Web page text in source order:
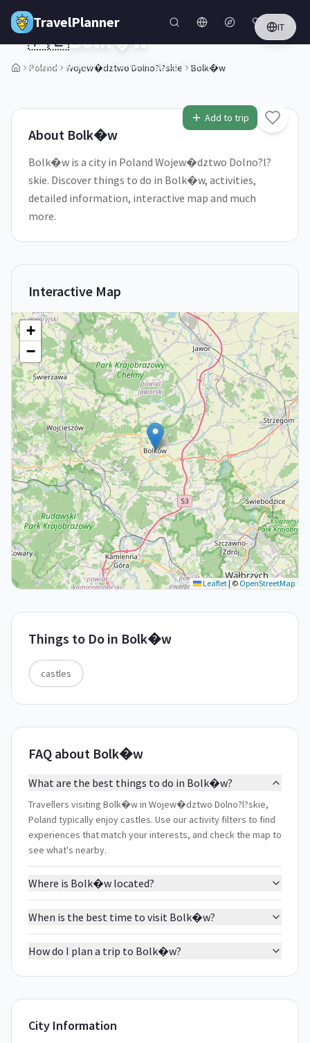
Skip to main content
TravelPlanner IT
Poland Wojew�dztwo Dolno?l?skie Bolk�w
1/5
Add to trip
🇵🇱Bolk�w
Wojew�dztwo Dolno?l?skie,Poland
About Bolk�w
Bolk�w is a city in Poland Wojew�dztwo Dolno?l?
skie. Discover things to do in Bolk�w, activities,
detailed information, interactive map and much
more.
Interactive Map
+
−
Leaflet| © OpenStreetMap
Things to Do in Bolk�w
castles
FAQ about Bolk�w
What are the best things to do in Bolk�w?
Travellers visiting Bolk�w in Wojew�dztwo Dolno?l?skie,
Poland typically enjoy castles. Use our activity filters to find
experiences that match your interests, and check the map to
see what's nearby.
Where is Bolk�w located?
When is the best time to visit Bolk�w?
How do I plan a trip to Bolk�w?
City Information